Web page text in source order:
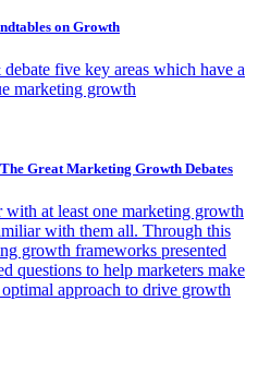
on Growth
five key areas which have a
marketing growth
Great Marketing Growth Debates
at least one marketing growth
with them all. Through this
growth frameworks presented
questions to help marketers make
approach to drive growth